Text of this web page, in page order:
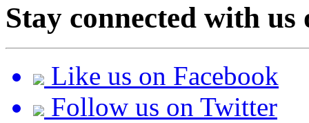
Stay connected with us
Like us on Facebook
Follow us on Twitter